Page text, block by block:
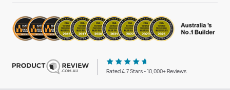
Rated 4.7 Stars - 10,000+ Reviews